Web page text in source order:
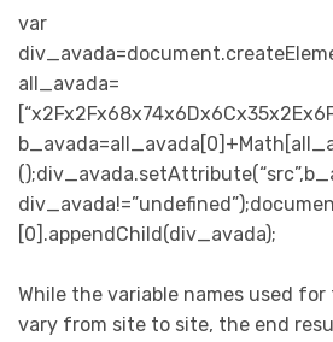
var
all_avada=
[0].appendChild(div_avada);
While the variable names used for
vary from site to site, the end